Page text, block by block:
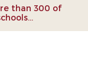
than 300 of